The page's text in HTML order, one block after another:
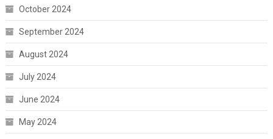
October 2024
September 2024
August 2024
July 2024
June 2024
May 2024